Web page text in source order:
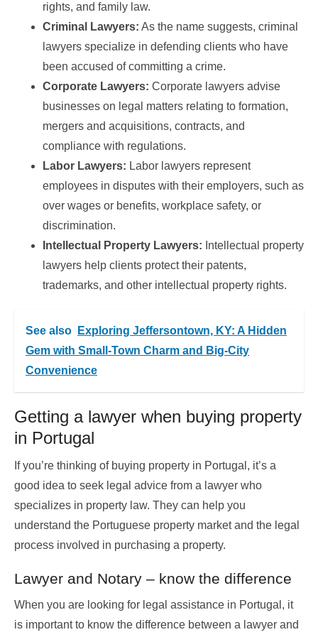
rights, and family law.
Criminal Lawyers: As the name suggests, criminal
lawyers specialize in defending clients who have
been accused of committing a crime.
Corporate Lawyers: Corporate lawyers advise
businesses on legal matters relating to formation,
mergers and acquisitions, contracts, and
compliance with regulations.
Labor Lawyers: Labor lawyers represent
employees in disputes with their employers, such as
over wages or benefits, workplace safety, or
discrimination.
Intellectual Property Lawyers: Intellectual property
lawyers help clients protect their patents,
trademarks, and other intellectual property rights.
See also
Exploring Jeffersontown, KY: A Hidden
Gem with Small-Town Charm and Big-City
Convenience
Getting a lawyer when buying property
in Portugal
If you’re thinking of buying property in Portugal, it’s a
good idea to seek legal advice from a lawyer who
specializes in property law. They can help you
understand the Portuguese property market and the legal
process involved in purchasing a property.
Lawyer and Notary – know the difference
When you are looking for legal assistance in Portugal , it
is important to know the difference between a lawyer and